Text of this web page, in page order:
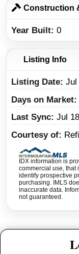
Construction
Year Built 0
Listing Info
Listing Date Jul
Days on Market
Last Sync Jul
Courtesy of
IDX information is
commercial use, that
identify prospective
purchasing. IMLS
inaccurate data.
not guaranteed.